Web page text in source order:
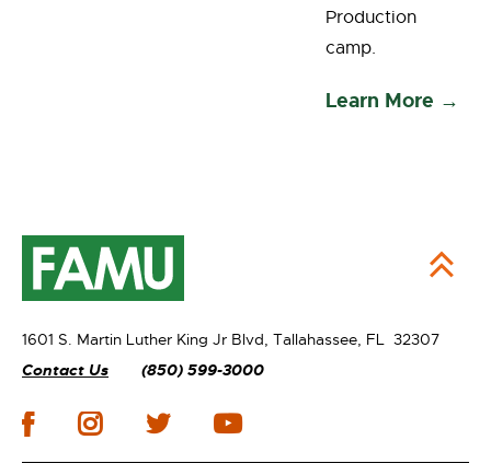
Production
camp.
Learn More →
1601 S. Martin Luther King Jr Blvd, Tallahassee, FL 32307
Contact Us
(850) 599-3000